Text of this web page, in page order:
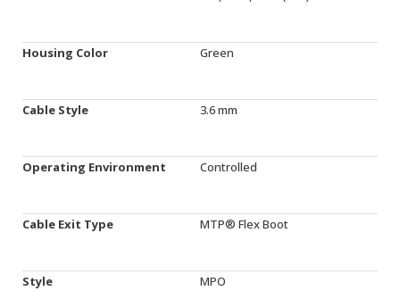
Housing Color Green
Cable Style 3.6 mm
Operating Environment Controlled
Cable Exit Type MTP® Flex Boot
Style MPO